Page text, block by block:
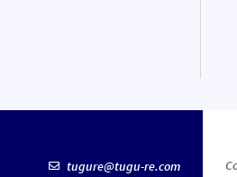
tugure@tugu-re.com